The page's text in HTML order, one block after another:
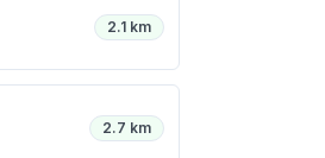
2.1 km
2.7 km